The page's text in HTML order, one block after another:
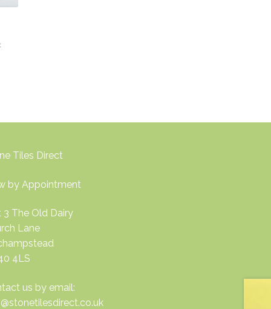
Tiles Direct
by Appointment
3 The Old Dairy
Lane
4LS
us by email: